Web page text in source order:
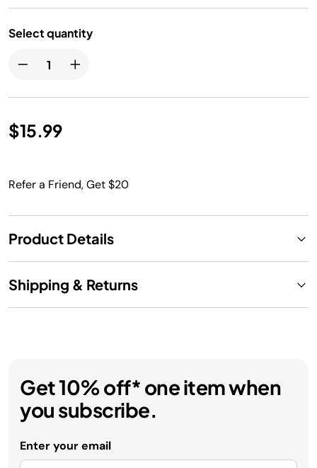
Select quantity
$15.99
Refer a Friend, Get $20
Product Details
Shipping & Returns
Get 10% off* one item when
you subscribe.
Enter your email